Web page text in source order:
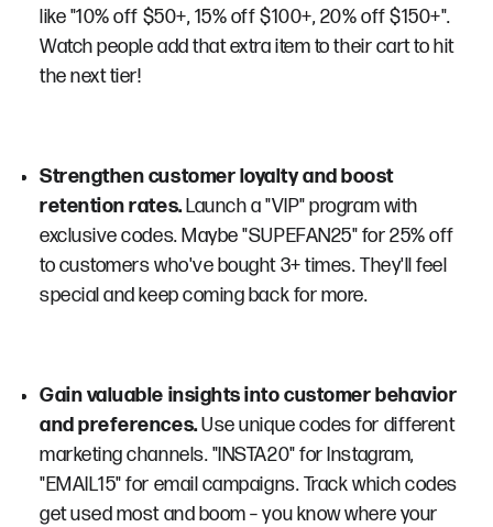
like "10% off $50+, 15% off $100+, 20% off $150+".
Watch people add that extra item to their cart to hit
the next tier!
Strengthen customer loyalty and boost
retention rates.Launch a "VIP" program with
exclusive codes. Maybe "SUPEFAN25" for 25% off
to customers who've bought 3+ times. They'll feel
special and keep coming back for more.
Gain valuable insights into customer behavior
and preferences.Use unique codes for different
marketing channels. "INSTA20" for Instagram,
"EMAIL15" for email campaigns. Track which codes
get used most and boom – you know where your